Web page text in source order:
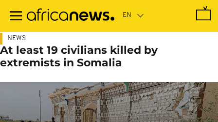
main
NEWS
At least 19 civilians killed by
extremists in Somalia